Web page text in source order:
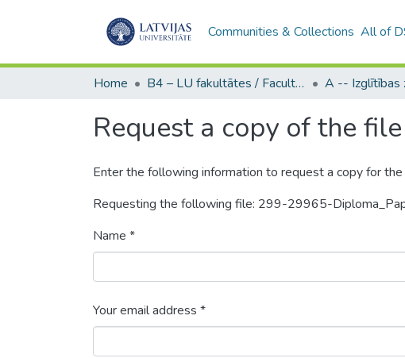
Communities & Collections All of
Home B4 – LU fakultātes / Faculties of the UL
Request a copy of the file
Enter the following information to request a copy for
Requesting the following file: 299-29965-
Name *
Your email address *